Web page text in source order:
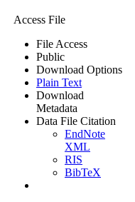
Access File
File Access
Public
Download Options
Plain Text
Download
Metadata
Data File Citation
EndNote
XML
RIS
BibTeX